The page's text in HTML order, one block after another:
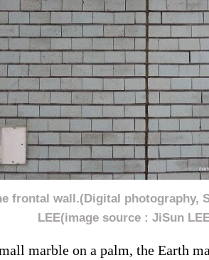
frontal wall.(Digital photography,
LEE(image source : JiSun
marble on a palm, the Earth